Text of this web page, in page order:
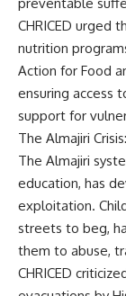
CHRICED urged
nutrition
Action for Food
ensuring access
support for
The Almajiri
The Almajiri
education, has
exploitation.
streets to beg,
them to abuse,
CHRICED